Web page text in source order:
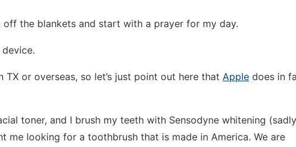
the blankets and start with a prayer for my day.
or overseas, so let’s just point out here that Apple does in
toner, and I brush my teeth with Sensodyne whitening
me looking for a toothbrush that is made in America. We are